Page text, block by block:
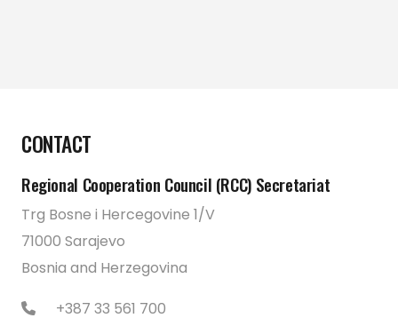
CONTACT
Regional Cooperation Council (RCC) Secretariat
Trg Bosne i Hercegovine 1/V
71000 Sarajevo
Bosnia and Herzegovina
+387 33 561 700